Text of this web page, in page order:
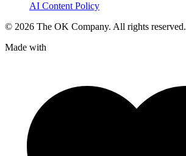
AI Content Policy
© 2026 The OK Company. All rights reserved.
Made with